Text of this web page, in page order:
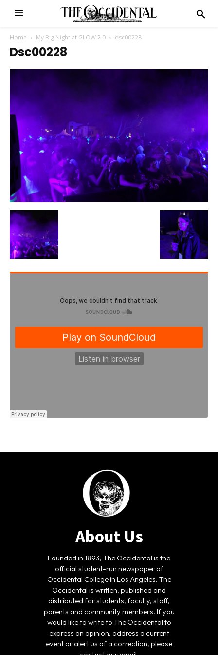
Home My Big Night at GLOW 2.0 dsc00228
Dsc00228
About Us
Founded in 1893, The Occidental is the
official student-run newspaper of
Occidental College in Los Angeles. The
Occidental is written, published and
distributed for students, faculty, staff,
parents and community members. If you
would like to write to The Occidental to
express an opinion, address a current
event or alert us of a correction, please